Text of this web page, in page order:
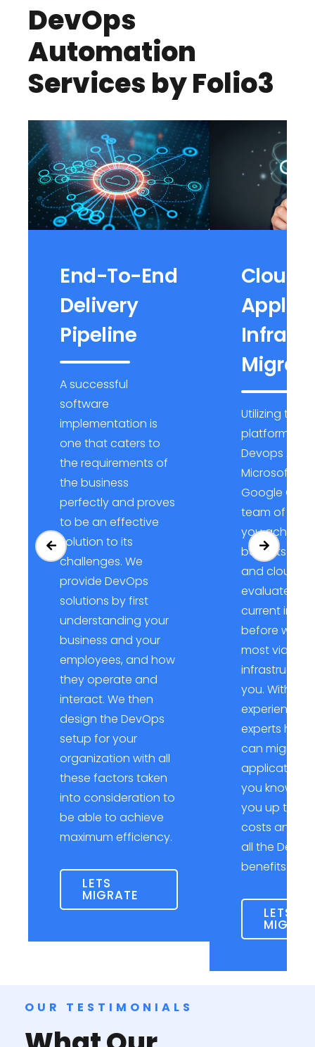
DevOps
Automation
Services by Folio3
End-To-End
Delivery
Pipeline
A successful
software
implementation is
one that caters to
the requirements of
the business
perfectly and proves
to be an effective
solution to its
challenges. We
provide DevOps
solutions by first
understanding your
business and your
employees, and how
they operate and
interact. We then
design the DevOps
setup for your
organization with all
these factors taken
into consideration to
be able to achieve
maximum efficiency.
LETS
MIGRATE
Cloud
Utilizing top
platforms
Devops AWS,
Microsoft
Google
team of
you achieve
benefits of
and cloud.
evaluate
current
before we
most viable
you. With the
experience
experts
can migrate
applications
you know it,
you up to
costs and
all the
benefits you
LETS
OUR TESTIMONIALS